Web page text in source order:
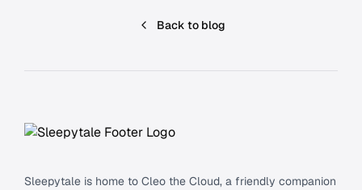
Back to blog
Sleepytale is home to Cleo the Cloud, a friendly companion